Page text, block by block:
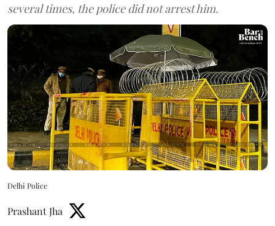
several times, the police did not arrest him.
Delhi Police
Prashant Jha